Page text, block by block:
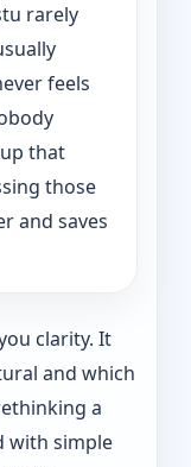
rarely
feels
that
those
and saves
clarity. It
and which
a
with simple